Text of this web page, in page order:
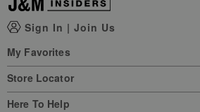
Sign In | Join Us
My Favorites
Store Locator
Here To Help